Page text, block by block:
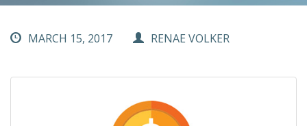
MARCH 15, 2017 RENAE VOLKER